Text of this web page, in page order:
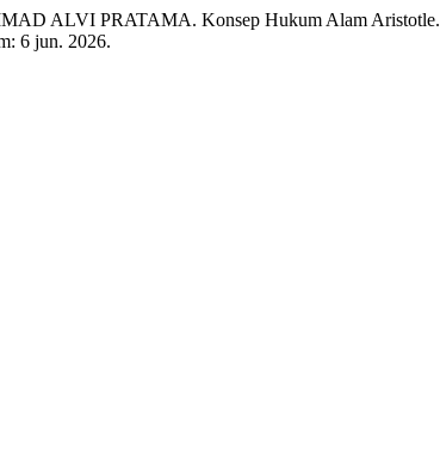
ALVI PRATAMA. Konsep Hukum Alam Aristotle.
6 jun. 2026.